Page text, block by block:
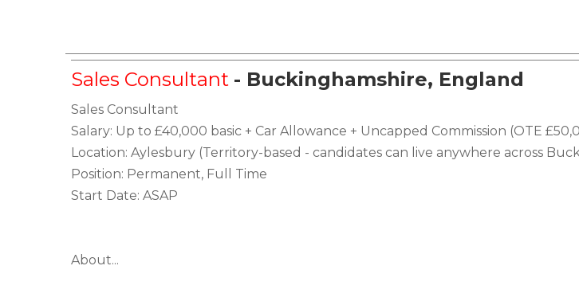
Sales Consultant - Buckinghamshire, England
Sales Consultant
Salary: Up to £40,000 basic + Car Allowance + Uncapped Commission (OTE
Location: Aylesbury (Territory-based - candidates can live anywhere across
Position: Permanent, Full Time
Start Date: ASAP
About...